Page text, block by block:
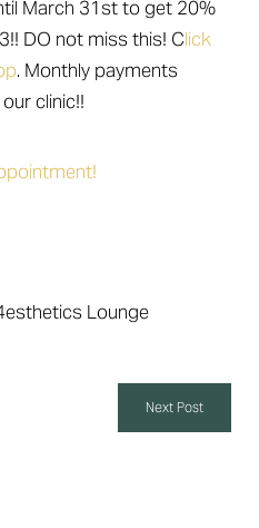
March 31st to get 20%
DO not miss this! Click
. Monthly payments
clinic!!
Lounge
Next Post